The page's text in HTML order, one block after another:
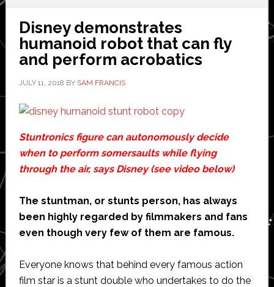
Disney demonstrates
humanoid robot that can fly
and perform acrobatics
JULY 11, 2018 BY SAM FRANCIS
Stuntronics figure can autonomously decide
when to perform somersaults while flying
through the air, says Disney (see video below)
The stuntman, or stunts person, has always
been highly regarded by filmmakers and fans
even though very few of them are famous.
Everyone knows that behind every famous action
film star is a stunt double who undertakes to do the